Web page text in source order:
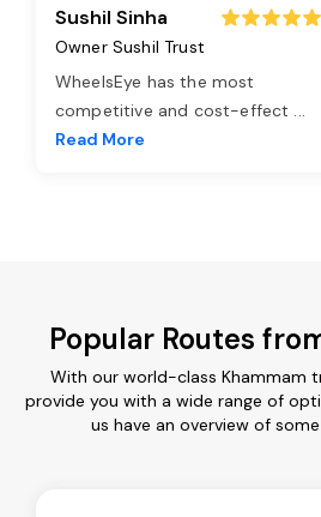
Sushil Sinha
Owner Sushil Trust
WheelsEye has the most
competitive and cost-effect ...
Read More
Popular Routes
With our world-class Khammam
provide you with a wide range of
us have an overview of